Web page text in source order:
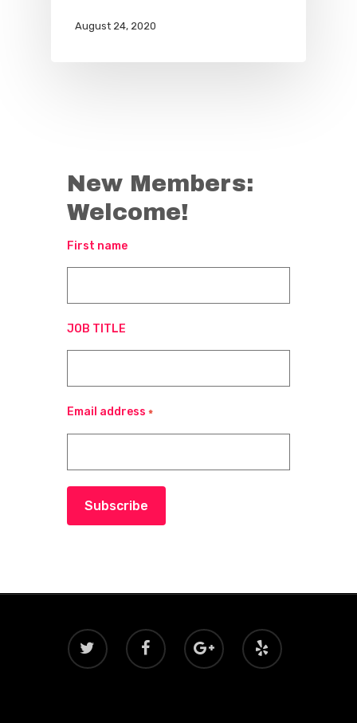
August 24, 2020
New Members:
Welcome!
First name
JOB TITLE
Email address *
Subscribe